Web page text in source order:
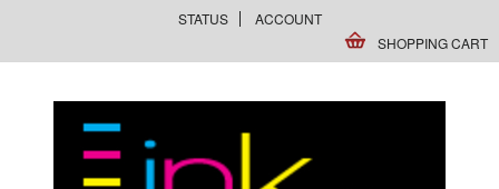
STATUS
ACCOUNT
SHOPPING CART